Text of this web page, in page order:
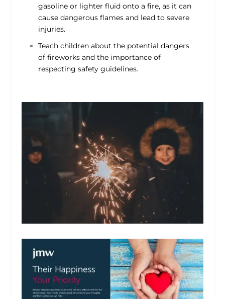
gasoline or lighter fluid onto a fire, as it can
cause dangerous flames and lead to severe
injuries.
Teach children about the potential dangers
of fireworks and the importance of
respecting safety guidelines.